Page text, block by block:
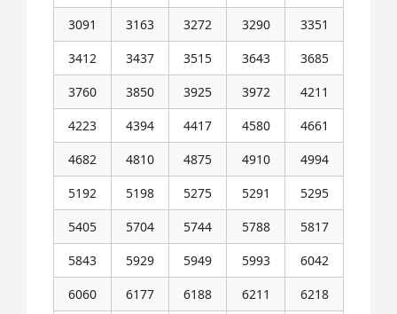
3091
3163 3272 3290
3351
3412
3437 3515 3643
3685
3760
3850 3925 3972
4211
4223
4394 4417 4580
4661
4682
4810 4875 4910
4994
5192
5198 5275 5291
5295
5405
5704 5744 5788
5817
5843
5929 5949 5993
6042
6060
6177 6188 6211
6218